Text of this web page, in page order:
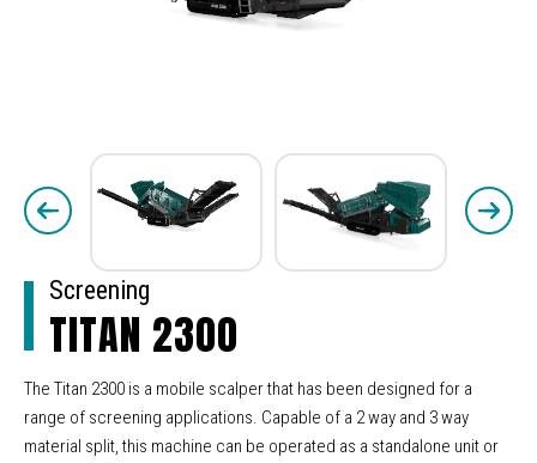
Screening
TITAN 2300
The Titan 2300 is a mobile scalper that has been designed for a
range of screening applications. Capable of a 2 way and 3 way
material split, this machine can be operated as a standalone unit or